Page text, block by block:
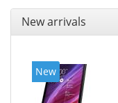
New arrivals
New